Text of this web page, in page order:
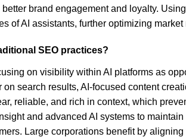
brand engagement and loyalty.
of AI assistants, further optimizing
SEO practices?
on visibility within AI platforms as
search results, AI-focused content
reliable, and rich in context, which
and advanced AI systems to
Large corporations benefit by